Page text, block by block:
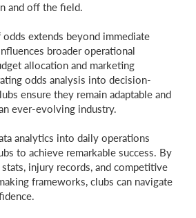
and off the field.
extends beyond immediate
broader operational
allocation and marketing
odds analysis into decision-
ensure they remain adaptable and
ever-evolving industry.
analytics into daily operations
to achieve remarkable success. By
injury records, and competitive
frameworks, clubs can navigate